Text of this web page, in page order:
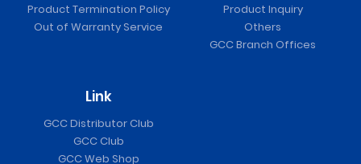
Product Termination Policy
Out of Warranty Service
Product Inquiry
Others
GCC Branch Offices
Link
GCC Distributor Club
GCC Club
GCC Web Shop